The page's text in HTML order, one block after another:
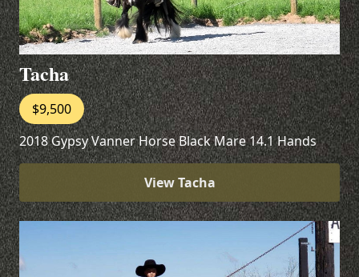
Tacha
$9,500
2018 Gypsy Vanner Horse Black Mare 14.1 Hands
View Tacha